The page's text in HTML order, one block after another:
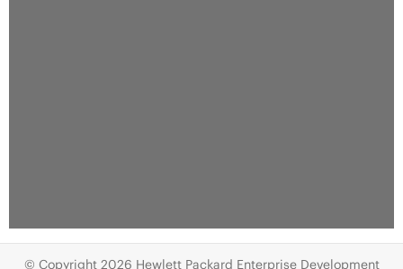
© Copyright 2026 Hewlett Packard Enterprise Development